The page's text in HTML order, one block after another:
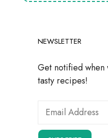
NEWSLETTER
Get notified when
tasty recipes!